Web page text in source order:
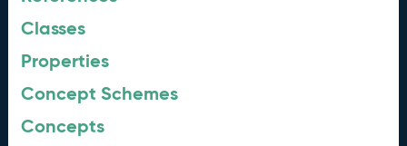
Classes
Properties
Concept Schemes
Concepts